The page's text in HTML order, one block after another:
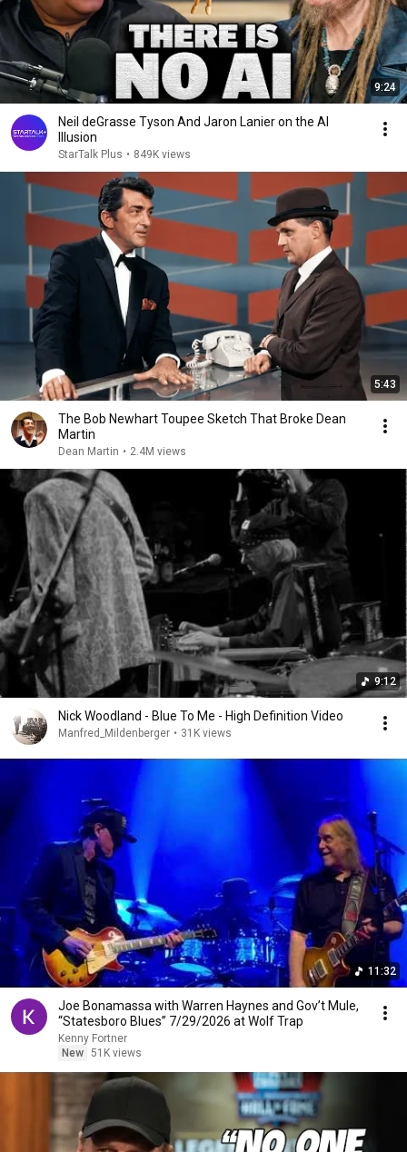
9:24
Neil deGrasse Tyson And Jaron Lanier on the AI
Illusion
StarTalk Plus • 849K views
5:43
The Bob Newhart Toupee Sketch That Broke Dean
Martin
Dean Martin • 2.4M views
9:12
Nick Woodland - Blue To Me - High Definition Video
Manfred_Mildenberger • 31K views
11:32
Joe Bonamassa with Warren Haynes and Gov’t Mule,
“Statesboro Blues” 7/29/2026 at Wolf Trap
Kenny Fortner
New 51K views